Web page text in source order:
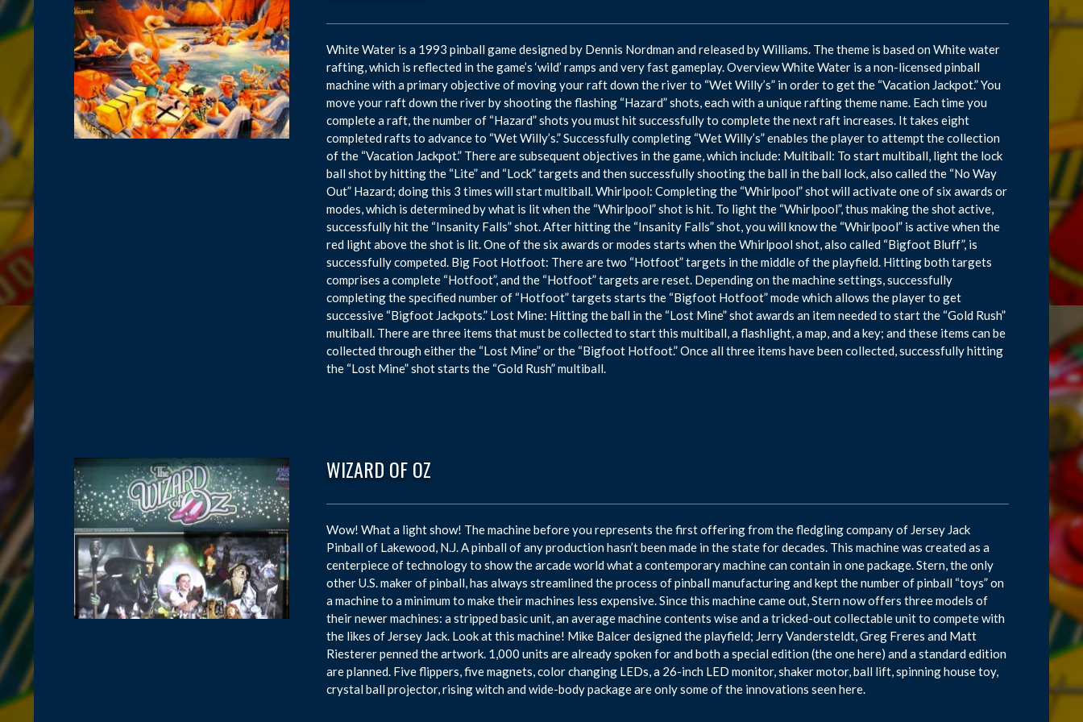
White Water is a 1993 pinball game designed by Dennis Nordman and released by Williams. The theme is based on White water
rafting, which is reflected in the game’s ‘wild’ ramps and very fast gameplay. Overview White Water is a non-licensed pinball
machine with a primary objective of moving your raft down the river to “Wet Willy’s” in order to get the “Vacation Jackpot.” You
move your raft down the river by shooting the flashing “Hazard” shots, each with a unique rafting theme name. Each time you
complete a raft, the number of “Hazard” shots you must hit successfully to complete the next raft increases. It takes eight
completed rafts to advance to “Wet Willy’s.” Successfully completing “Wet Willy’s” enables the player to attempt the collection
of the “Vacation Jackpot.” There are subsequent objectives in the game, which include: Multiball: To start multiball, light the lock
ball shot by hitting the “Lite” and “Lock” targets and then successfully shooting the ball in the ball lock, also called the “No Way
Out” Hazard; doing this 3 times will start multiball. Whirlpool: Completing the “Whirlpool” shot will activate one of six awards or
modes, which is determined by what is lit when the “Whirlpool” shot is hit. To light the “Whirlpool”, thus making the shot active,
successfully hit the “Insanity Falls” shot. After hitting the “Insanity Falls” shot, you will know the “Whirlpool” is active when the
red light above the shot is lit. One of the six awards or modes starts when the Whirlpool shot, also called “Bigfoot Bluff”, is
successfully competed. Big Foot Hotfoot: There are two “Hotfoot” targets in the middle of the playfield. Hitting both targets
comprises a complete “Hotfoot”, and the “Hotfoot” targets are reset. Depending on the machine settings, successfully
completing the specified number of “Hotfoot” targets starts the “Bigfoot Hotfoot” mode which allows the player to get
successive “Bigfoot Jackpots.” Lost Mine: Hitting the ball in the “Lost Mine” shot awards an item needed to start the “Gold Rush”
multiball. There are three items that must be collected to start this multiball, a flashlight, a map, and a key; and these items can be
collected through either the “Lost Mine” or the “Bigfoot Hotfoot.” Once all three items have been collected, successfully hitting
the “Lost Mine” shot starts the “Gold Rush” multiball.
WIZARD OF OZ
Wow! What a light show! The machine before you represents the first offering from the fledgling company of Jersey Jack
Pinball of Lakewood, N.J. A pinball of any production hasn’t been made in the state for decades. This machine was created as a
centerpiece of technology to show the arcade world what a contemporary machine can contain in one package. Stern, the only
other U.S. maker of pinball, has always streamlined the process of pinball manufacturing and kept the number of pinball “toys” on
a machine to a minimum to make their machines less expensive. Since this machine came out, Stern now offers three models of
their newer machines: a stripped basic unit, an average machine contents wise and a tricked-out collectable unit to compete with
the likes of Jersey Jack. Look at this machine! Mike Balcer designed the playfield; Jerry Vandersteldt, Greg Freres and Matt
Riesterer penned the artwork. 1,000 units are already spoken for and both a special edition (the one here) and a standard edition
are planned. Five flippers, five magnets, color changing LEDs, a 26-inch LED monitor, shaker motor, ball lift, spinning house toy,
crystal ball projector, rising witch and wide-body package are only some of the innovations seen here.